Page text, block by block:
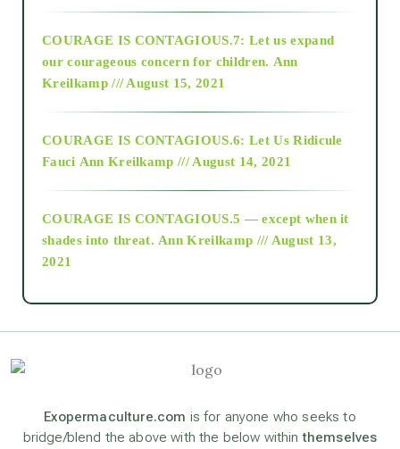
2018
as above so below
COURAGE IS CONTAGIOUS.7: Let us expand
our courageous concern for children. Ann
Kreilkamp /// August 15, 2021
COURAGE IS CONTAGIOUS.6: Let Us Ridicule
Fauci Ann Kreilkamp /// August 14, 2021
COURAGE IS CONTAGIOUS.5 — except when it
shades into threat. Ann Kreilkamp /// August 13,
2021
Exopermaculture.com is for anyone who seeks to
bridge/blend the above with the below withinthemselves